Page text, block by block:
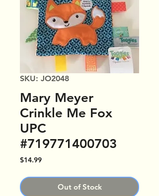
SKU: JO2048
Mary Meyer
Crinkle Me Fox
UPC
#719771400703
$14.99Price
Out of Stock